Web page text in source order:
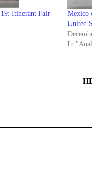
Itinerant Fair
Mexico
United
In